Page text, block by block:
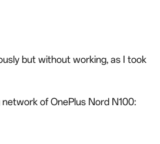
but without working, as I took
of OnePlus Nord N100: